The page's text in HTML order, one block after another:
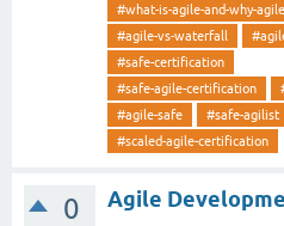
#what-is-agile-and-why-agile
#agile-vs-waterfall
#safe-certification
#safe-agile-certification
#agile-safe
#safe-agilist
#scaled-agile-certification
0 Agile